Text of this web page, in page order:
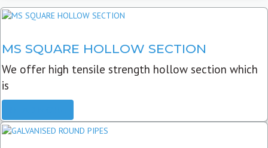
MS SQUARE HOLLOW SECTION
We offer high tensile strength hollow section which
is